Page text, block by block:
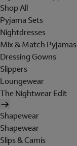
Shop All
Pyjama Sets
Nightdresses
Mix & Match Pyjamas
Dressing Gowns
Slippers
Loungewear
The Nightwear Edit
Shapewear
Shapewear
Slips & Camis